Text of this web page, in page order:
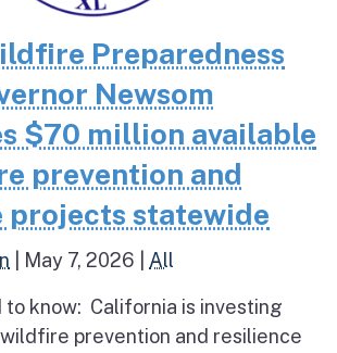
Preparedness
Newsom
$70 million available
prevention and
projects statewide
May 7, 2026 All
to know: California is investing
prevention and resilience